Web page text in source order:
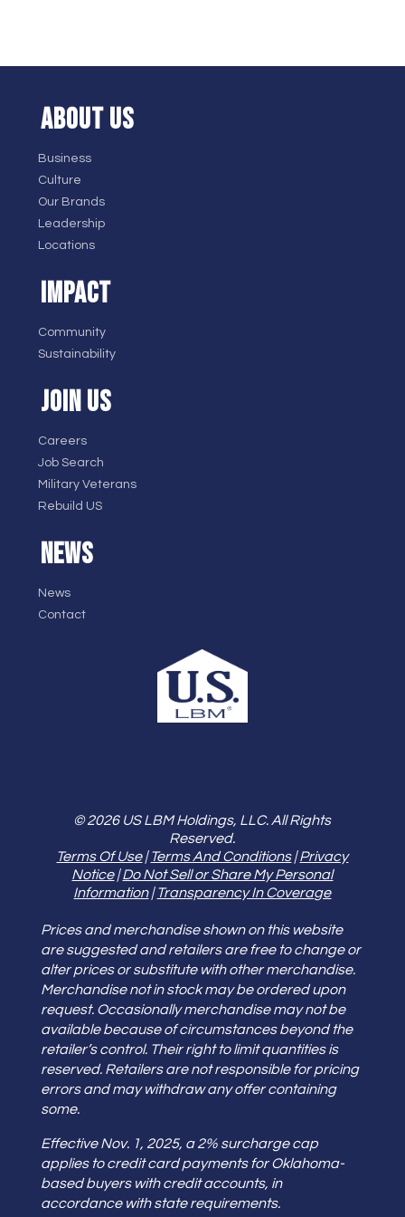
ABOUT US
Business
Culture
Our Brands
Leadership
Locations
IMPACT
Community
Sustainability
JOIN US
Careers
Job Search
Military Veterans
Rebuild US
NEWS
News
Contact
© 2026 US LBM Holdings, LLC. All Rights
Reserved.
Terms Of Use|Terms And Conditions|Privacy
Notice|Do Not Sell or Share My Personal
Information|Transparency In Coverage
Prices and merchandise shown on this website
are suggested and retailers are free to change or
alter prices or substitute with other merchandise.
Merchandise not in stock may be ordered upon
request. Occasionally merchandise may not be
available because of circumstances beyond the
retailer’s control. Their right to limit quantities is
reserved. Retailers are not responsible for pricing
errors and may withdraw any offer containing
some.
Effective Nov. 1, 2025, a 2% surcharge cap
applies to credit card payments for Oklahoma-
based buyers with credit accounts, in
accordance with state requirements.